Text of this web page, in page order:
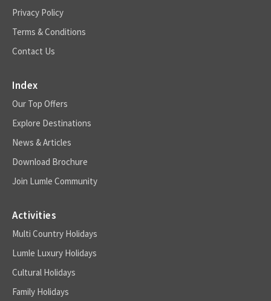
Privacy Policy
Terms & Conditions
Contact Us
Index
Our Top Offers
Explore Destinations
News & Articles
Download Brochure
Join Lumle Community
Activities
Multi Country Holidays
Lumle Luxury Holidays
Cultural Holidays
Family Holidays